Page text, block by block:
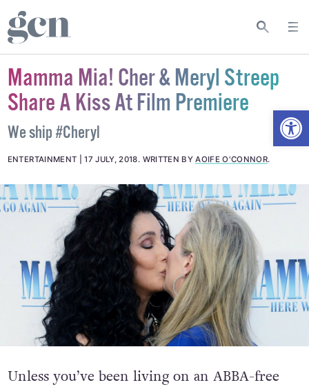
Mamma Mia! Cher & Meryl Streep
Share A Kiss At Film Premiere
We ship #Cheryl
ENTERTAINMENT 17 JULY, 2018. WRITTEN BYAOIFE O'CONNOR.
Unless you’ve been living on an ABBA-free